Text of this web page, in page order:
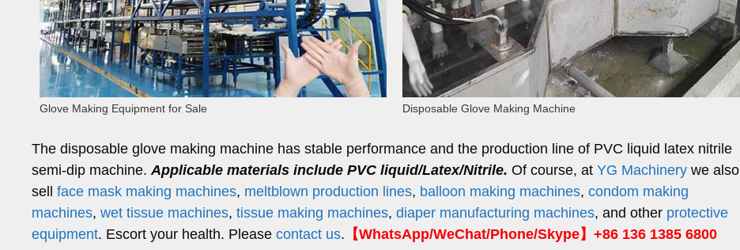
Glove Making Equipment for Sale Disposable Glove Making Machine
The disposable glove making machine has stable performance and the production line of PVC liquid latex nitrile
semi-dip machine. Applicable materials include PVC liquid/Latex/Nitrile. Of course, at YG Machinery we also
sell face mask making machines, meltblown production lines, balloon making machines, condom making
machines, wet tissue machines, tissue making machines, diaper manufacturing machines, and other protective
equipment. Escort your health. Please contact us. 【WhatsApp/WeChat/Phone/Skype】+86 136 1385 6800